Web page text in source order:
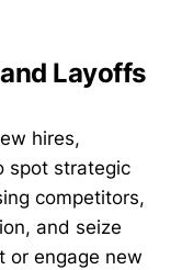
Layoffs
hires,
spot strategic
competitors,
and seize
or engage new